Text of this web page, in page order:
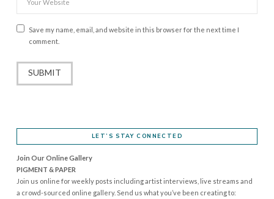
Save my name, email, and website in this browser for the next time I
comment.
LET’S STAY CONNECTED
Join Our Online Gallery
PIGMENT & PAPER
Join us online for weekly posts including artist interviews, live streams and
a crowd-sourced online gallery. Send us what you’ve been creating to: